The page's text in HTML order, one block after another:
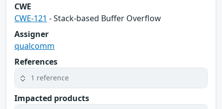
CWE
CWE-121 - Stack-based Buffer Overflow
Assigner
qualcomm
References
1 reference
Impacted products